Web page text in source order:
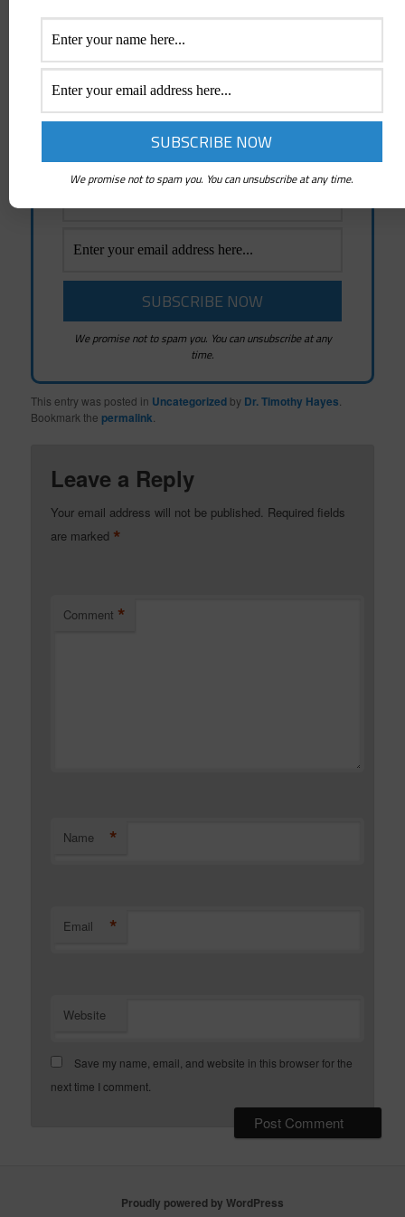
Receive Emails Of Future
Posts
Emails whenever a New Post is created and
News about Mindshifters Radio Podcasts
and Mindshifters Academy
We promise not to spam you. You can unsubscribe at any
time.
This entry was posted in Uncategorized by Dr. Timothy Hayes
Bookmark the permalink
Leave a Reply
Your email address will not be published. Required fields
are marked *
Comment *
Name *
Email *
Website
Save my name, email, and website in this browser for the
next time I comment.
Proudly powered by WordPress
We promise not to spam you. You can unsubscribe at any time.